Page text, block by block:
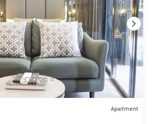
Apartment